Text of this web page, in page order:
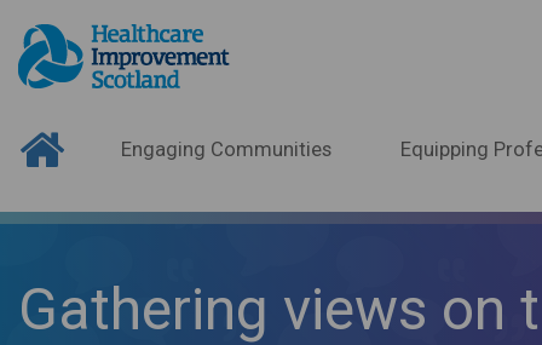
Engaging Communities Equipping
Gathering views on